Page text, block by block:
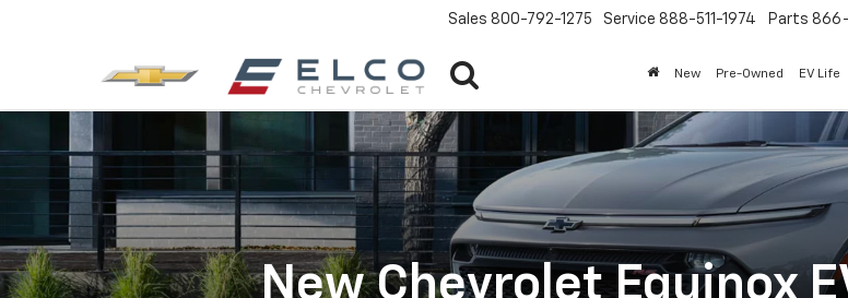
Sales 800-792-1275 Service 888-511-1974 Parts
New Pre-Owned EV Life
New Chevrolet Equinox